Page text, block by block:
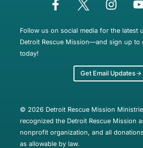
Follow us on social media for the latest
Detroit Rescue Mission—and sign up to
today!
Get Email Updates
© 2026 Detroit Rescue Mission
recognized the Detroit Rescue Mission
nonprofit organization, and all
as allowable by law.